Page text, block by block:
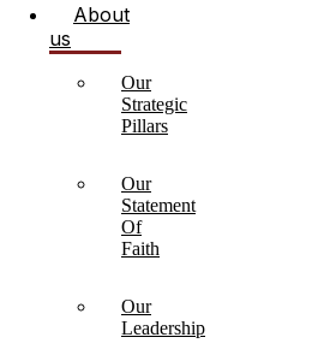
About
us
Our
Strategic
Pillars
Our
Statement
Of
Faith
Our
Leadership